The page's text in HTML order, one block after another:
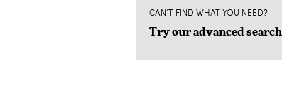
CAN'T FIND WHAT YOU NEED?
Try our advanced search